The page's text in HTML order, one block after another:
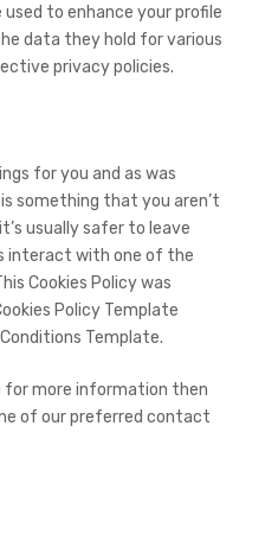
to enhance your profile
data they hold for various
privacy policies.
for you and as was
something that you aren’t
usually safer to leave
interact with one of the
Cookies Policy was
Policy Template
Template.
for more information then
of our preferred contact